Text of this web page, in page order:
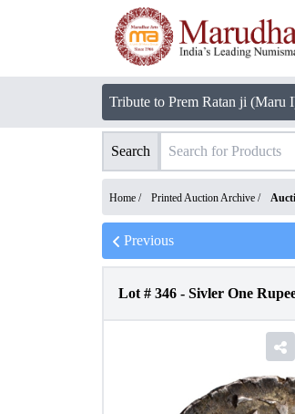
Tribute to Prem Ratan ji (Maru
Search
Home / Printed Auction Archive /
Previous
Lot # 346 - Sivler One